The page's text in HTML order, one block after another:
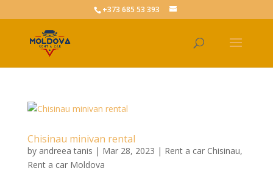
+373 685 53 393
Chisinau minivan rental
by andreea tanis | Mar 28, 2023 | Rent a car Chisinau,
Rent a car Moldova